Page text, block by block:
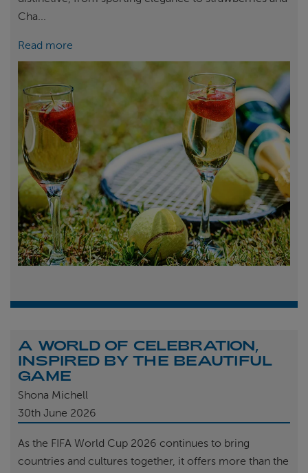
Cha...
Read more
A WORLD OF CELEBRATION,
INSPIRED BY THE BEAUTIFUL
GAME
Shona Michell
30th June 2026
As the FIFA World Cup 2026 continues to bring
countries and cultures together, it offers more than the